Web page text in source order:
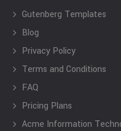
Gutenberg Templates
Blog
Privacy Policy
Terms and Conditions
FAQ
Pricing Plans
Acme Information